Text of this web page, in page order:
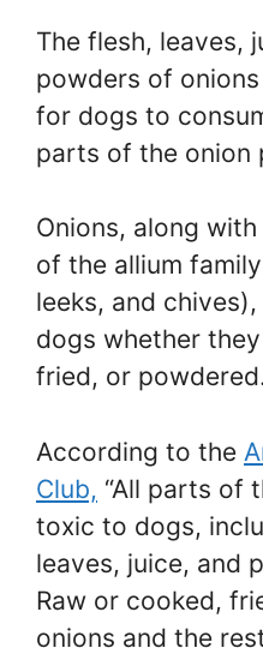
The flesh, leaves,
powders of
for dogs to
parts of the onion
Onions, along
of the allium
leeks, and
dogs whether
fried, or
According to the
Club, “All parts of
toxic to dogs,
leaves, juice, and
Raw or cooked,
onions and the